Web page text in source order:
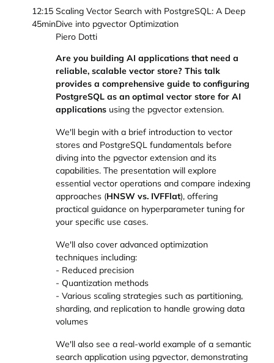
12:15
45min
Scaling Vector Search with PostgreSQL: A Deep
Dive into pgvector Optimization
Piero Dotti
Are you building AI applications that need a
reliable, scalable vector store? This talk
provides a comprehensive guide to configuring
PostgreSQL as an optimal vector store for AI
applications using the pgvector extension.
We'll begin with a brief introduction to vector
stores and PostgreSQL fundamentals before
diving into the pgvector extension and its
capabilities. The presentation will explore
essential vector operations and compare indexing
approaches (HNSW vs. IVFFlat), offering
practical guidance on hyperparameter tuning for
your specific use cases.
We'll also cover advanced optimization
techniques including:
- Reduced precision
- Quantization methods
- Various scaling strategies such as partitioning,
sharding, and replication to handle growing data
volumes
We'll also see a real-world example of a semantic
search application using pgvector, demonstrating